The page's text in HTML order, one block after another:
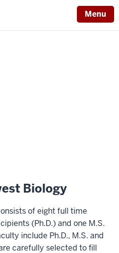
Menu
Biology
of eight full time
(Ph.D.) and one M.S.
include Ph.D., M.S. and
carefully selected to fill